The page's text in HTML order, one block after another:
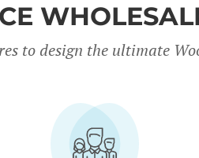
to design the ultimate